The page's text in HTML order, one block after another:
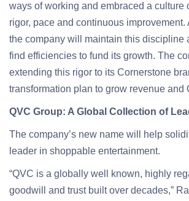
ways of working and embraced a culture
rigor, pace and continuous improvement.
the company will maintain this discipline
find efficiencies to fund its growth. The
extending this rigor to its Cornerstone
transformation plan to grow revenue and
QVC Group: A Global Collection of
The company’s new name will help
leader in shoppable entertainment.
“QVC is a globally well known, highly
goodwill and trust built over decades,”